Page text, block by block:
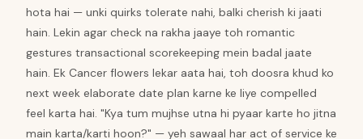
hota hai — unki quirks tolerate nahi, balki cherish ki jaati
hain. Lekin agar check na rakha jaaye toh romantic
gestures transactional scorekeeping mein badal jaate
hain. Ek Cancer flowers lekar aata hai, toh doosra khud ko
next week elaborate date plan karne ke liye compelled
feel karta hai. "Kya tum mujhse utna hi pyaar karte ho jitna
main karta/karti hoon?" — yeh sawaal har act of service ke